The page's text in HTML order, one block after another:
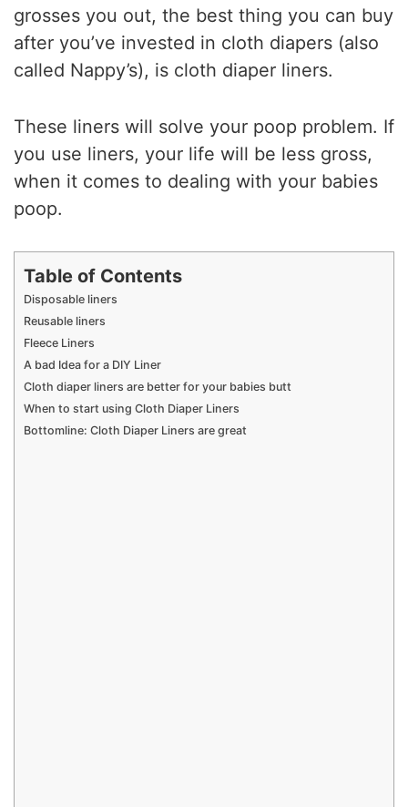
grosses you out, the best thing you can buy
after you’ve invested in cloth diapers (also
called Nappy’s), is cloth diaper liners.
These liners will solve your poop problem. If
you use liners, your life will be less gross,
when it comes to dealing with your babies
poop.
Table of Contents
Disposable liners
Reusable liners
Fleece Liners
A bad Idea for a DIY Liner
Cloth diaper liners are better for your babies butt
When to start using Cloth Diaper Liners
Bottomline: Cloth Diaper Liners are great